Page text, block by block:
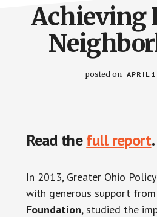
Achieving
posted on APRIL
Read thefull report.
In 2013, Greater Ohio Policy
with generous support from
Foundation, studied the